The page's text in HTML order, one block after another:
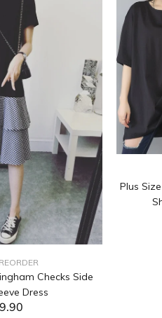
Checks Side
Dress
Plus